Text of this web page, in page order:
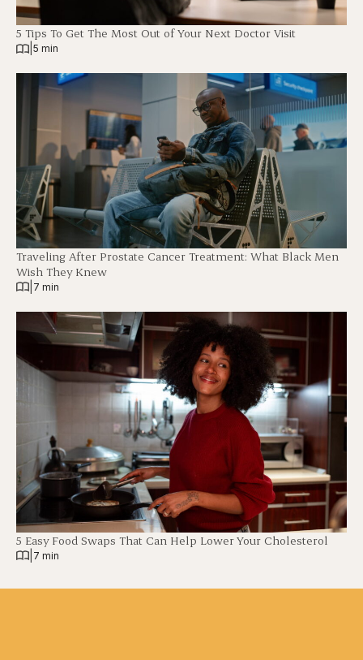
5 Tips To Get The Most Out of Your Next Doctor Visit
5 min
Traveling After Prostate Cancer Treatment: What Black Men
Wish They Knew
7 min
5 Easy Food Swaps That Can Help Lower Your Cholesterol
7 min